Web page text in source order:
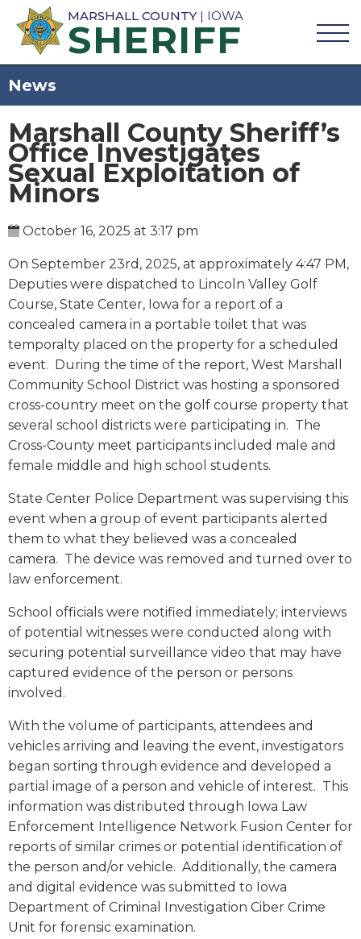
MARSHALL COUNTY | IOWA
SHERIFF
News
Marshall County Sheriff’s
Office Investigates
Sexual Exploitation of
Minors
October 16, 2025 at 3:17 pm
On September 23rd, 2025, at approximately 4:47 PM,
Deputies were dispatched to Lincoln Valley Golf
Course, State Center, Iowa for a report of a
concealed camera in a portable toilet that was
temporalty placed on the property for a scheduled
event. During the time of the report, West Marshall
Community School District was hosting a sponsored
cross-country meet on the golf course property that
several school districts were participating in. The
Cross-County meet participants included male and
female middle and high school students.
State Center Police Department was supervising this
event when a group of event participants alerted
them to what they believed was a concealed
camera. The device was removed and turned over to
law enforcement.
School officials were notified immediately; interviews
of potential witnesses were conducted along with
securing potential surveillance video that may have
captured evidence of the person or persons
involved.
With the volume of participants, attendees and
vehicles arriving and leaving the event, investigators
began sorting through evidence and developed a
partial image of a person and vehicle of interest. This
information was distributed through Iowa Law
Enforcement Intelligence Network Fusion Center for
reports of similar crimes or potential identification of
the person and/or vehicle. Additionally, the camera
and digital evidence was submitted to Iowa
Department of Criminal Investigation Ciber Crime
Unit for forensic examination.